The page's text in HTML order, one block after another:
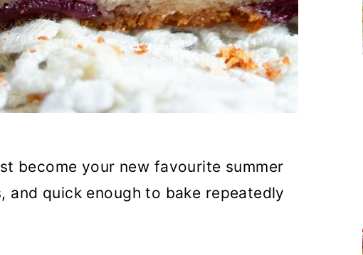
become your new favourite summer
quick enough to bake repeatedly